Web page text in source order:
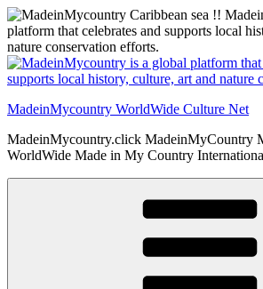
Skip
to
content
MadeinMycountry WorldWide Culture Net
MadeinMycountry.click MadeinMyCountry
WorldWide Made in My Country